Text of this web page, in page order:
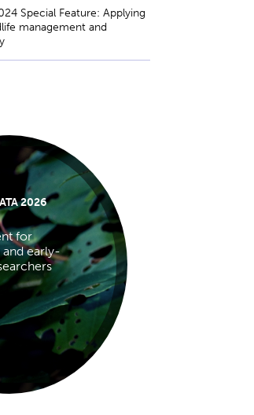
Special Feature: Applying
management and
2026
for
early-